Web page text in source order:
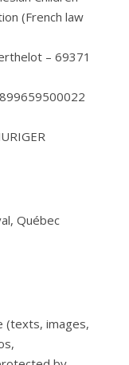
(French law
– 69371
Québec
(texts, images,